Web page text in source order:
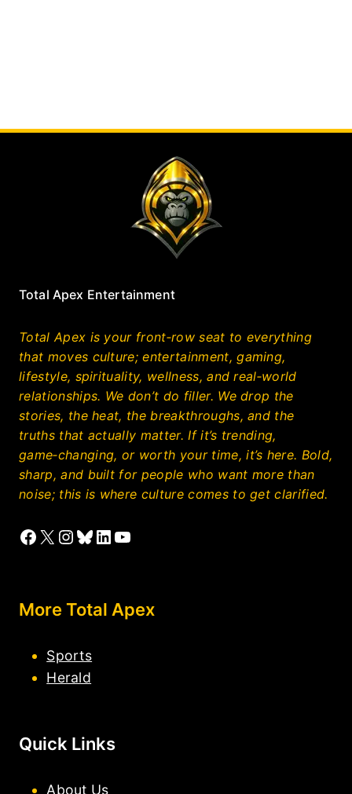
Total Apex Entertainment
Total Apex is your front‑row seat to everything
that moves culture; entertainment, gaming,
lifestyle, spirituality, wellness, and real‑world
relationships. We don’t do filler. We drop the
stories, the heat, the breakthroughs, and the
truths that actually matter. If it’s trending,
game‑changing, or worth your time, it’s here. Bold,
sharp, and built for people who want more than
noise; this is where culture comes to get clarified.
Facebook
X Instagram
Bluesky
LinkedIn
YouTube
More Total Apex
Sports
Herald
Quick Links
About Us